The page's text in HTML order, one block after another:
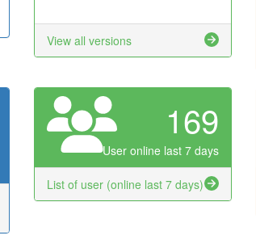
View all versions
169
User online last 7 days
List of user (online last 7 days)